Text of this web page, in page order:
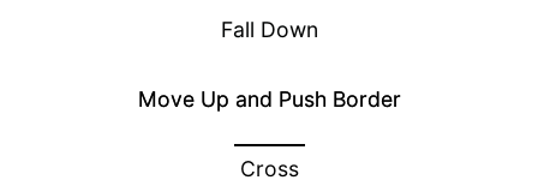
Fall Down
Move Up and Push Border
Cross